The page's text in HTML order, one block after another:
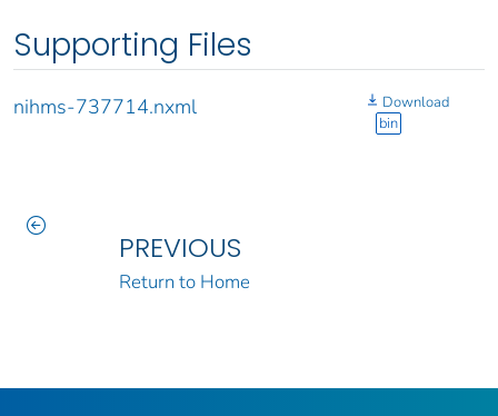
Supporting Files
nihms-737714.nxml
Download
bin
PREVIOUS
Return to Home